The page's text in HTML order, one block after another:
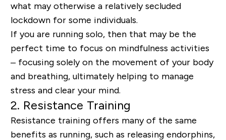
what may otherwise a relatively secluded
lockdown for some individuals.
If you are running solo, then that may be the
perfect time to focus on mindfulness activities
– focusing solely on the movement of your body
and breathing, ultimately helping to manage
stress and clear your mind.
2. Resistance Training
Resistance training offers many of the same
benefits as running, such as releasing endorphins,